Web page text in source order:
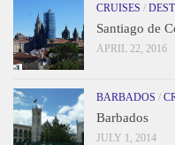
CRUISES /
Santiago de
APRIL 22, 2016
BARBADOS /
Barbados
JULY 1, 2014